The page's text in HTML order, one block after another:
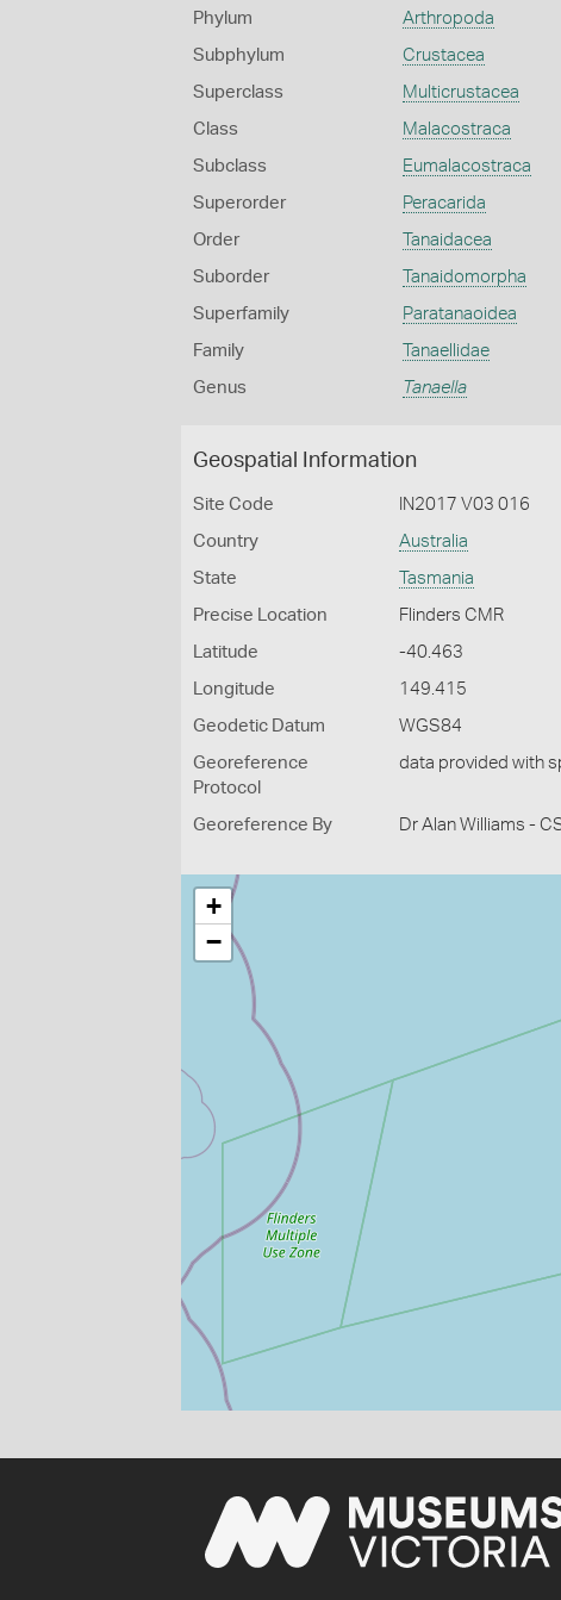
Phylum Arthropoda
Subphylum Crustacea
Superclass Multicrustacea
Class Malacostraca
Subclass Eumalacostraca
Superorder Peracarida
Order Tanaidacea
Suborder Tanaidomorpha
Superfamily Paratanaoidea
Family Tanaellidae
Genus Tanaella
Geospatial Information
Site Code IN2017 V03 016
Country Australia
State Tasmania
Precise Location Flinders CMR
Latitude -40.463
Longitude 149.415
Geodetic Datum WGS84
Georeference
Protocol
data provided with
Georeference By Dr Alan Williams -
+
−